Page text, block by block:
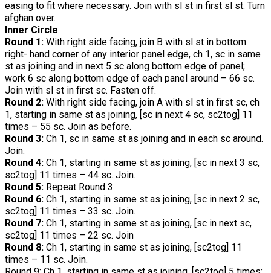
easing to fit where necessary. Join with sl st in first sl st. Turn
afghan over.
Inner Circle
Round 1: With right side facing, join B with sl st in bottom
right- hand corner of any interior panel edge, ch 1, sc in same
st as joining and in next 5 sc along bottom edge of panel;
work 6 sc along bottom edge of each panel around – 66 sc.
Join with sl st in first sc. Fasten off.
Round 2: With right side facing, join A with sl st in first sc, ch
1, starting in same st as joining, [sc in next 4 sc, sc2tog] 11
times – 55 sc. Join as before.
Round 3: Ch 1, sc in same st as joining and in each sc around.
Join.
Round 4: Ch 1, starting in same st as joining, [sc in next 3 sc,
sc2tog] 11 times – 44 sc. Join.
Round 5: Repeat Round 3.
Round 6: Ch 1, starting in same st as joining, [sc in next 2 sc,
sc2tog] 11 times – 33 sc. Join.
Round 7: Ch 1, starting in same st as joining, [sc in next sc,
sc2tog] 11 times – 22 sc. Join
Round 8: Ch 1, starting in same st as joining, [sc2tog] 11
times – 11 sc. Join.